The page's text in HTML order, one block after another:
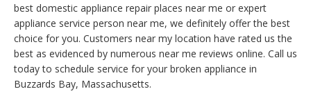
best domestic appliance repair places near me or expert
appliance service person near me, we definitely offer the best
choice for you. Customers near my location have rated us the
best as evidenced by numerous near me reviews online. Call us
today to schedule service for your broken appliance in
Buzzards Bay, Massachusetts.